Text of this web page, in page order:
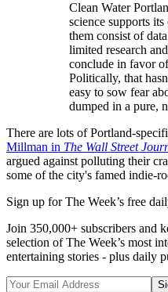
Clean Water
science supports
them consist of
limited research
conclude in favor
Politically, that
easy to sow fear
dumped in a pure,
There are lots of Portland-
Millman in The Wall Street
argued against polluting their
some of the city's famed indie-
Sign up for The Week’s free
Join 350,000+ subscribers and
selection of The Week’s most
entertaining stories - plus daily